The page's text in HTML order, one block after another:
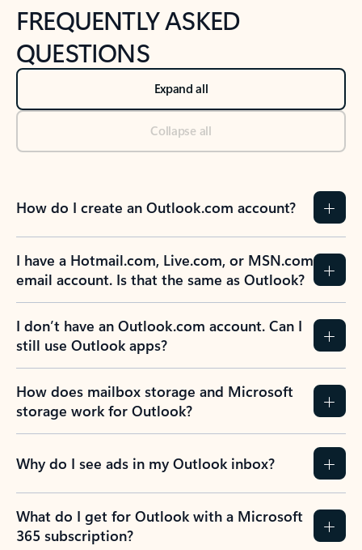
FREQUENTLY ASKED
QUESTIONS
Expand all
Collapse all
How do I create an Outlook.com account?
I have a Hotmail.com, Live.com, or MSN.com
email account. Is that the same as Outlook?
I don’t have an Outlook.com account. Can I
still use Outlook apps?
How does mailbox storage and Microsoft
storage work for Outlook?
Why do I see ads in my Outlook inbox?
What do I get for Outlook with a Microsoft
365 subscription?